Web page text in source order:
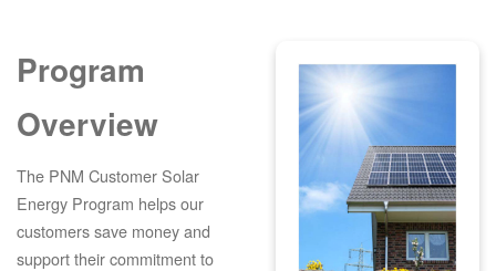
Program
Overview
The PNM Customer Solar
Energy Program helps our
customers save money and
support their commitment to